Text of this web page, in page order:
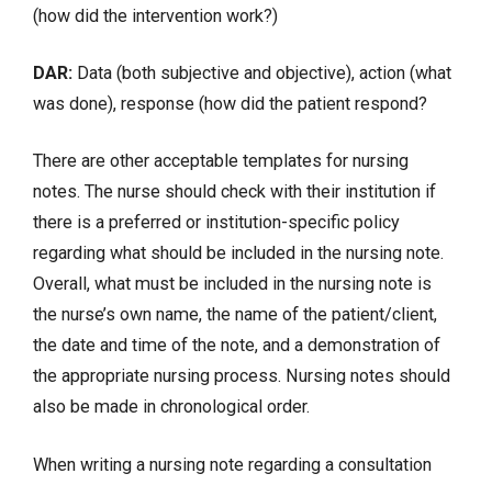
(how did the intervention work?)
DAR: Data (both subjective and objective), action (what
was done), response (how did the patient respond?
There are other acceptable templates for nursing
notes. The nurse should check with their institution if
there is a preferred or institution-specific policy
regarding what should be included in the nursing note.
Overall, what must be included in the nursing note is
the nurse’s own name, the name of the patient/client,
the date and time of the note, and a demonstration of
the appropriate nursing process. Nursing notes should
also be made in chronological order.
When writing a nursing note regarding a consultation